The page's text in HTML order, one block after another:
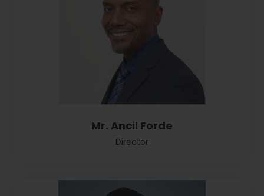
Mr. Ancil Forde
Director